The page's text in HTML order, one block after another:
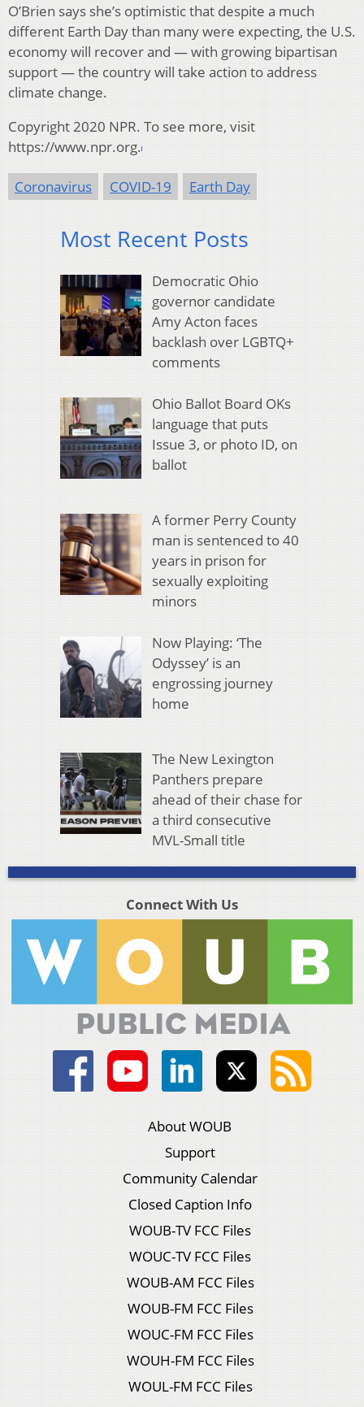
O’Brien says she’s optimistic that despite a much
different Earth Day than many were expecting, the U.S.
economy will recover and — with growing bipartisan
support — the country will take action to address
climate change.
Copyright 2020 NPR. To see more, visit
https://www.npr.org.
Coronavirus COVID-19 Earth Day
Most Recent Posts
Democratic Ohio
governor candidate
Amy Acton faces
backlash over LGBTQ+
comments
Ohio Ballot Board OKs
language that puts
Issue 3, or photo ID, on
ballot
A former Perry County
man is sentenced to 40
years in prison for
sexually exploiting
minors
Now Playing: ‘The
Odyssey’ is an
engrossing journey
home
The New Lexington
Panthers prepare
ahead of their chase for
a third consecutive
MVL-Small title
Connect With Us
About WOUB
Support
Community Calendar
Closed Caption Info
WOUB-TV FCC Files
WOUC-TV FCC Files
WOUB-AM FCC Files
WOUB-FM FCC Files
WOUC-FM FCC Files
WOUH-FM FCC Files
WOUL-FM FCC Files